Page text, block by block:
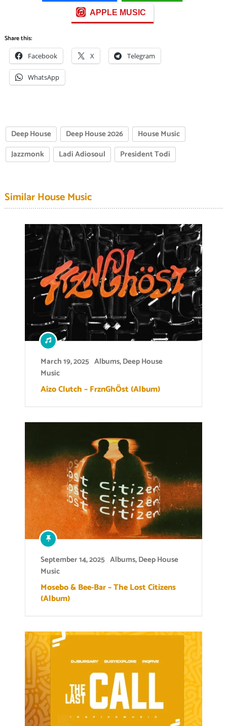
APPLE MUSIC
Share this:
Facebook X Telegram
WhatsApp
Deep House Deep House 2026
House Music
Jazzmonk
Ladi Adiosoul President Todi
Similar House Music
March 19, 2025 Albums,Deep House
Music
Aizo Clutch – FrznGhÖst (Album)
September 14, 2025 Albums,Deep House
Music
Mosebo & Bee-Bar – The Lost Citizens
(Album)